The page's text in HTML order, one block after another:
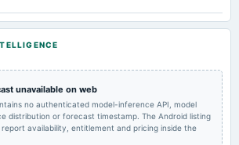
unavailable on web
no authenticated model-inference API, model
distribution or forecast timestamp. The Android listing
availability, entitlement and pricing inside the